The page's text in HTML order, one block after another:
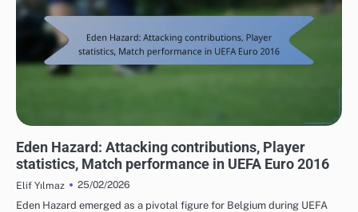
Eden Hazard: Attacking contributions, Player
statistics, Match performance in UEFA Euro 2016
Elif Yılmaz
25/02/2026
Eden Hazard emerged as a pivotal figure for Belgium during UEFA